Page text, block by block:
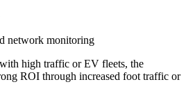
network monitoring
high traffic or EV fleets, the
ROI through increased foot traffic or